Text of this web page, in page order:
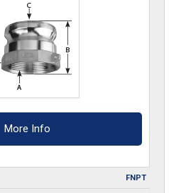
More Info
FNPT